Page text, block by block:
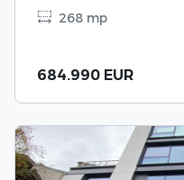
268 mp
684.990 EUR